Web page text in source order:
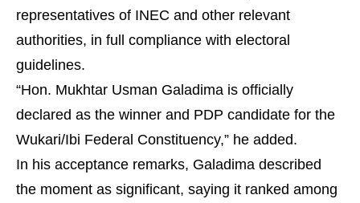
representatives of INEC and other relevant
authorities, in full compliance with electoral
guidelines.
“Hon. Mukhtar Usman Galadima is officially
declared as the winner and PDP candidate for the
Wukari/Ibi Federal Constituency,” he added.
In his acceptance remarks, Galadima described
the moment as significant, saying it ranked among